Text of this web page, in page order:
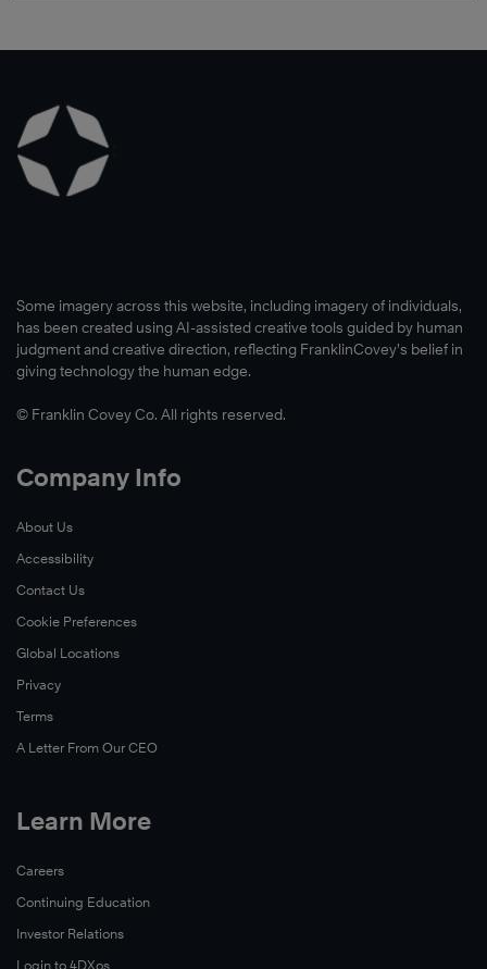
Some imagery across this website, including imagery of individuals,
has been created using AI-assisted creative tools guided by human
judgment and creative direction, reflecting FranklinCovey’s belief in
giving technology the human edge.
© Franklin Covey Co. All rights reserved.
Company Info
About Us
Accessibility
Contact Us
Cookie Preferences
Global Locations
Privacy
Terms
A Letter From Our CEO
Learn More
Careers
Continuing Education
Investor Relations
Login to 4DXos